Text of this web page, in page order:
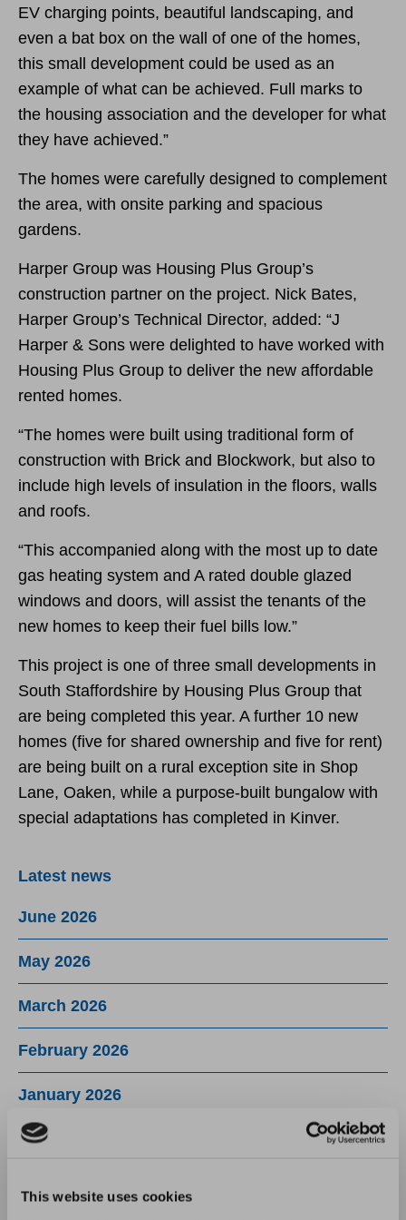
This website uses cookies
EV charging points, beautiful landscaping, and
even a bat box on the wall of one of the homes,
this small development could be used as an
example of what can be achieved. Full marks to
the housing association and the developer for what
they have achieved.”
The homes were carefully designed to complement
the area, with onsite parking and spacious
gardens.
Harper Group was Housing Plus Group’s
construction partner on the project. Nick Bates,
Harper Group’s Technical Director, added: “J
Harper & Sons were delighted to have worked with
Housing Plus Group to deliver the new affordable
rented homes.
“The homes were built using traditional form of
construction with Brick and Blockwork, but also to
include high levels of insulation in the floors, walls
and roofs.
“This accompanied along with the most up to date
gas heating system and A rated double glazed
windows and doors, will assist the tenants of the
new homes to keep their fuel bills low.”
This project is one of three small developments in
South Staffordshire by Housing Plus Group that
are being completed this year. A further 10 new
homes (five for shared ownership and five for rent)
are being built on a rural exception site in Shop
Lane, Oaken, while a purpose-built bungalow with
special adaptations has completed in Kinver.
Latest news
June 2026
May 2026
March 2026
February 2026
January 2026
December 2025